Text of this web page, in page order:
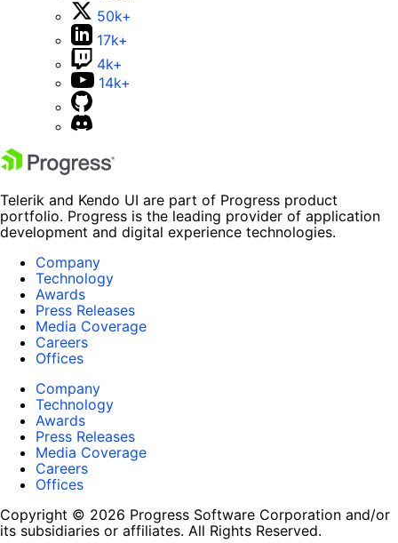
50k+
17k+
4k+
14k+
Telerik and Kendo UI are part of Progress product
portfolio. Progress is the leading provider of application
development and digital experience technologies.
Company
Technology
Awards
Press Releases
Media Coverage
Careers
Offices
Company
Technology
Awards
Press Releases
Media Coverage
Careers
Offices
Copyright © 2026 Progress Software Corporation and/or
its subsidiaries or affiliates. All Rights Reserved.